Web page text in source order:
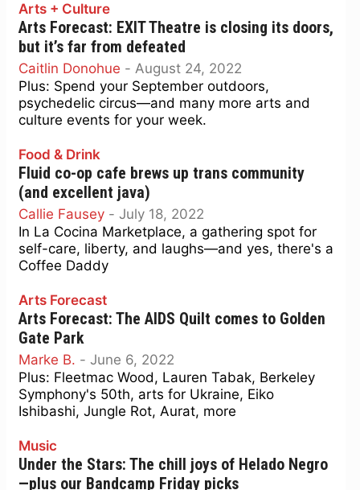
Arts + Culture
Arts Forecast: EXIT Theatre is closing its doors,
but it’s far from defeated
Caitlin Donohue - August 24, 2022
Plus: Spend your September outdoors,
psychedelic circus—and many more arts and
culture events for your week.
Food & Drink
Fluid co-op cafe brews up trans community
(and excellent java)
Callie Fausey - July 18, 2022
In La Cocina Marketplace, a gathering spot for
self-care, liberty, and laughs—and yes, there's a
Coffee Daddy
Arts Forecast
Arts Forecast: The AIDS Quilt comes to Golden
Gate Park
Marke B. - June 6, 2022
Plus: Fleetmac Wood, Lauren Tabak, Berkeley
Symphony's 50th, arts for Ukraine, Eiko
Ishibashi, Jungle Rot, Aurat, more
Music
Under the Stars: The chill joys of Helado Negro
—plus our Bandcamp Friday picks